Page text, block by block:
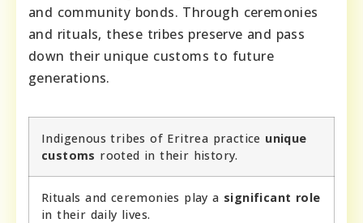
and community bonds. Through ceremonies
and rituals, these tribes preserve and pass
down their unique customs to future
generations.
Indigenous tribes of Eritrea practice unique
customs rooted in their history.
Rituals and ceremonies play a significant role
in their daily lives.